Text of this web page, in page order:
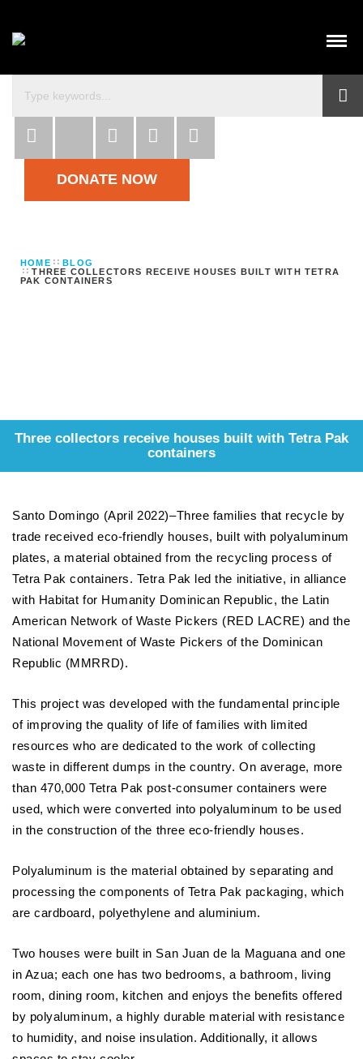
DONATE NOW
HOME
BLOG
THREE COLLECTORS RECEIVE HOUSES BUILT WITH TETRA
PAK CONTAINERS
Three collectors receive houses built with Tetra Pak
containers
Santo Domingo (April 2022)–Three families that recycle by
trade received eco-friendly houses, built with polyaluminum
plates, a material obtained from the recycling process of
Tetra Pak containers. Tetra Pak led the initiative, in alliance
with Habitat for Humanity Dominican Republic, the Latin
American Network of Waste Pickers (RED LACRE) and the
National Movement of Waste Pickers of the Dominican
Republic (MMRRD).
This project was developed with the fundamental principle
of improving the quality of life of families with limited
resources who are dedicated to the work of collecting
waste in different dumps in the country. On average, more
than 470,000 Tetra Pak post-consumer containers were
used, which were converted into polyaluminum to be used
in the construction of the three eco-friendly houses.
Polyaluminum is the material obtained by separating and
processing the components of Tetra Pak packaging, which
are cardboard, polyethylene and aluminium.
Two houses were built in San Juan de la Maguana and one
in Azua; each one has two bedrooms, a bathroom, living
room, dining room, kitchen and enjoys the benefits offered
by polyaluminum, a highly durable material with resistance
to humidity, and noise insulation. Additionally, it allows